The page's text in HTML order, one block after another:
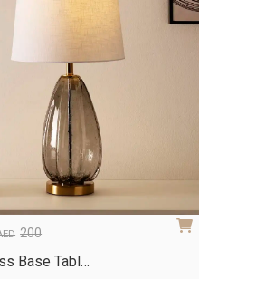
200
Base Tabl…